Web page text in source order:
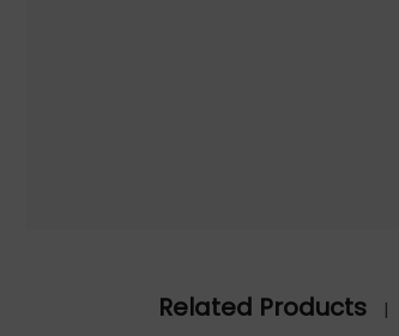
Related Products |